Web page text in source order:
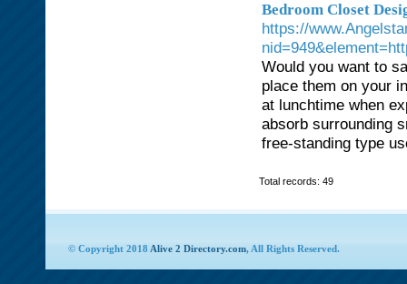
Bedroom Closet
https://
Would you want to
place them on your
at lunchtime when
absorb surrounding
free-standing type
Total records: 49
© Copyright 2018 Alive 2 Directory.com, All Rights Reserved.